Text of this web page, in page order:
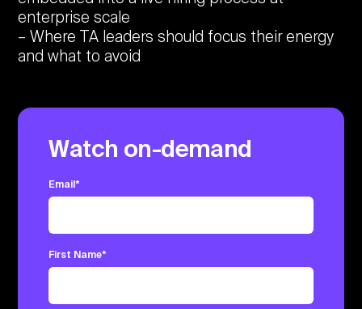
enterprise scale
Where TA leaders should focus their energy
and what to avoid
Watch on-demand
Email*
First Name*